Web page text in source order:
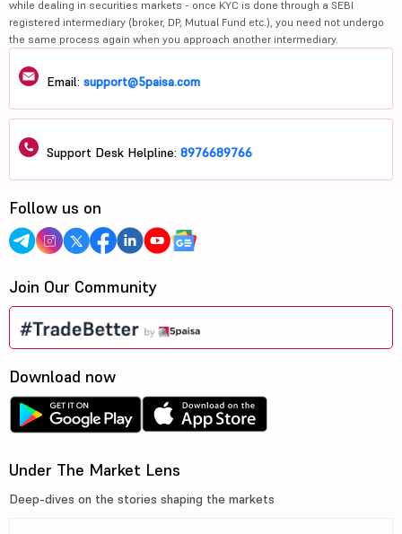
while dealing in securities markets - once KYC is done through a SEBI
registered intermediary (broker, DP, Mutual Fund etc.), you need not undergo
the same process again when you approach another intermediary.
Email: support@5paisa.com
Support Desk Helpline: 8976689766
Follow us on
Join Our Community
Download now
Under The Market Lens
Deep-dives on the stories shaping the markets